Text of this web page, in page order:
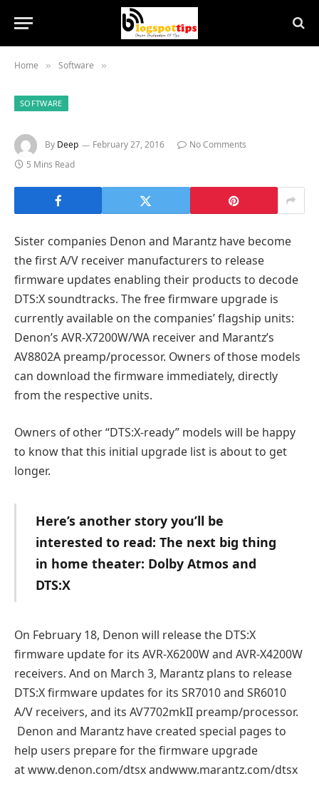
Home » Software »
SOFTWARE
By Deep February 27, 2016
No Comments
5 Mins Read
Sister companies Denon and Marantz have become
the first A/V receiver manufacturers to release
firmware updates enabling their products to decode
DTS:X soundtracks. The free firmware upgrade is
currently available on the companies’ flagship units:
Denon’s AVR-X7200W/WA receiver and Marantz’s
AV8802A preamp/processor. Owners of those models
can download the firmware immediately, directly
from the respective units.
Owners of other “DTS:X-ready” models will be happy
to know that this initial upgrade list is about to get
longer.
Here’s another story you’ll be
interested to read: The next big thing
in home theater: Dolby Atmos and
DTS:X
On February 18, Denon will release the DTS:X
firmware update for its AVR-X6200W and AVR-X4200W
receivers. And on March 3, Marantz plans to release
DTS:X firmware updates for its SR7010 and SR6010
A/V receivers, and its AV7702mkII preamp/processor.
Denon and Marantz have created special pages to
help users prepare for the firmware upgrade
at www.denon.com/dtsx andwww.marantz.com/dtsx